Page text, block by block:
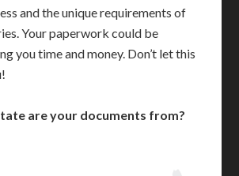
and the unique requirements of
Your paperwork could be
you time and money. Don’t let this
are your documents from?